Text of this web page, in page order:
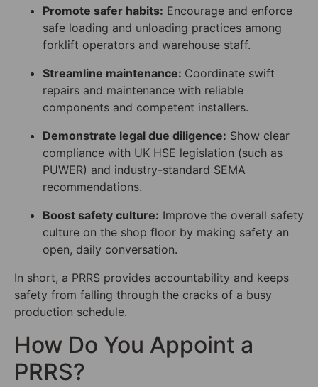
Promote safer habits: Encourage and enforce
safe loading and unloading practices among
forklift operators and warehouse staff.
Streamline maintenance: Coordinate swift
repairs and maintenance with reliable
components and competent installers.
Demonstrate legal due diligence: Show clear
compliance with UK HSE legislation (such as
PUWER) and industry-standard SEMA
recommendations.
Boost safety culture: Improve the overall safety
culture on the shop floor by making safety an
open, daily conversation.
In short, a PRRS provides accountability and keeps
safety from falling through the cracks of a busy
production schedule.
How Do You Appoint a
PRRS?